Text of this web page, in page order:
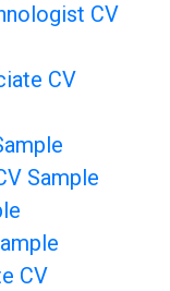
CV
CV
Sample
CV